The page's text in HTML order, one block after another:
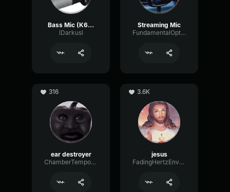
Bass Mic (K688 tune)
lDarkusl
Streaming Mic
FundamentalOpticalSustain64532
316
ear destroyer
ChamberTempoNotch18638
3.6K
jesus
FadingHertzEnvelope3084